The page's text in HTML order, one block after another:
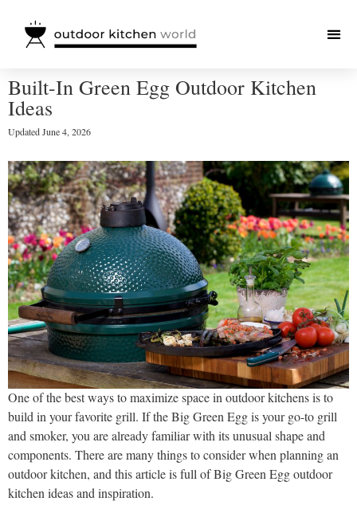
Built-In Green Egg Outdoor Kitchen
Ideas
UpdatedJune 4, 2026
One of the best ways to maximize space in outdoor kitchens is to
build in your favorite grill. If the Big Green Egg is your go-to grill
and smoker, you are already familiar with its unusual shape and
components. There are many things to consider when planning an
outdoor kitchen, and this article is full of Big Green Egg outdoor
kitchen ideas and inspiration.